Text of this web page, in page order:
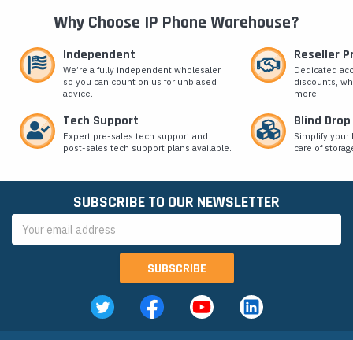
Why Choose IP Phone Warehouse?
Independent
We’re a fully independent wholesaler
so you can count on us for unbiased
advice.
Reseller
Dedicated
discounts,
more.
Tech Support
Expert pre-sales tech support and
post-sales tech support plans available.
Blind
Simplify
care of
SUBSCRIBE TO OUR NEWSLETTER
Address